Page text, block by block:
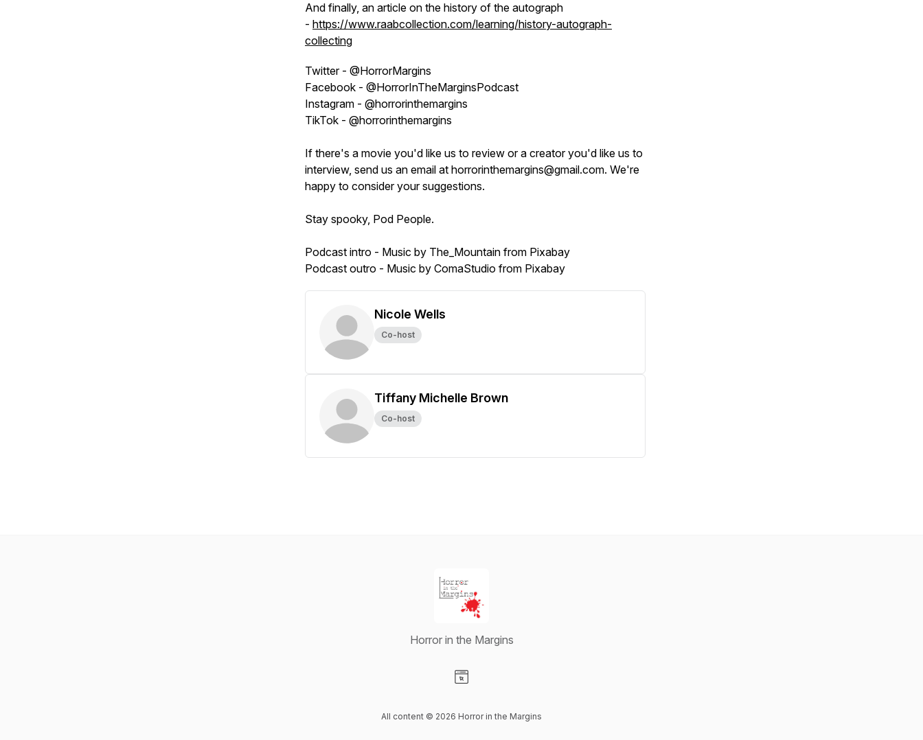
And finally, an article on the history of the autograph
- https://www.raabcollection.com/learning/history-autograph-
collecting
Twitter - @HorrorMargins
Facebook - @HorrorInTheMarginsPodcast
Instagram - @horrorinthemargins
TikTok - @horrorinthemargins
If there's a movie you'd like us to review or a creator you'd like us to
interview, send us an email at horrorinthemargins@gmail.com. We're
happy to consider your suggestions.
Stay spooky, Pod People.
Podcast intro - Music by The_Mountain from Pixabay
Podcast outro - Music by ComaStudio from Pixabay
Nicole Wells
Co-host
Tiffany Michelle Brown
Co-host
Horror in the Margins
All content © 2026 Horror in the Margins